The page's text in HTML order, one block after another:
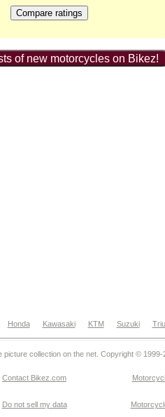
of new motorcycles on Bikez!
Honda Kawasaki KTM Suzuki
collection on the net. Copyright © 1999-
Contact Bikez.com
Do not sell my data